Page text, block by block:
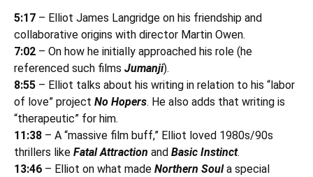
5:17 – Elliot James Langridge on his friendship and
collaborative origins with director Martin Owen.
7:02 – On how he initially approached his role (he
referenced such films Jumanji).
8:55 – Elliot talks about his writing in relation to his “labor
of love” project No Hopers. He also adds that writing is
“therapeutic” for him.
11:38 – A “massive film buff,” Elliot loved 1980s/90s
thrillers like Fatal Attraction and Basic Instinct.
13:46 – Elliot on what made Northern Soula special